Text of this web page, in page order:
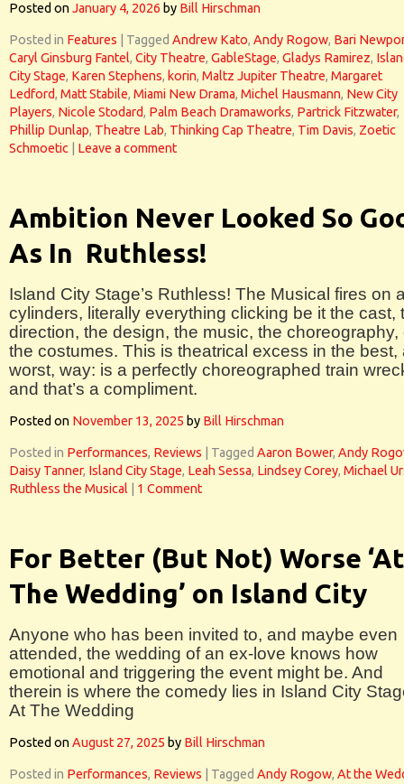
Posted onJanuary 4, 2026 by Bill Hirschman
Posted in Features Tagged Andrew Kato, Andy Rogow, Bari
Caryl Ginsburg Fantel, City Theatre, GableStage, Gladys Ramirez,
City Stage, Karen Stephens, korin, Maltz Jupiter Theatre, Margaret
Ledford, Matt Stabile, Miami New Drama, Michel Hausmann, New City
Players, Nicole Stodard, Palm Beach Dramaworks, Partrick Fitzwater,
Phillip Dunlap, Theatre Lab, Thinking Cap Theatre, Tim Davis, Zoetic
Schmoetic
Leave a comment
Ambition Never Looked So
As In Ruthless!
Island City Stage’s Ruthless! The Musical fires on
cylinders, literally everything clicking be it the cast,
direction, the design, the music, the choreography,
the costumes. This is theatrical excess in the best,
worst, way: is a perfectly choreographed train
and that’s a compliment.
Posted on November 13, 2025 by Bill Hirschman
Posted in Performances, Reviews Tagged Aaron Bower, Andy
Daisy Tanner, Island City Stage, Leah Sessa, Lindsey Corey, Michael
Ruthless the Musical
1 Comment
For Better (But Not) Worse ‘At
The Wedding’ on Island City
Anyone who has been invited to, and maybe even
attended, the wedding of an ex-love knows how
emotional and triggering the event might be. And
therein is where the comedy lies in Island City
At The Wedding
Posted onAugust 27, 2025 by Bill Hirschman
Posted in Performances, Reviews Tagged Andy Rogow, At the